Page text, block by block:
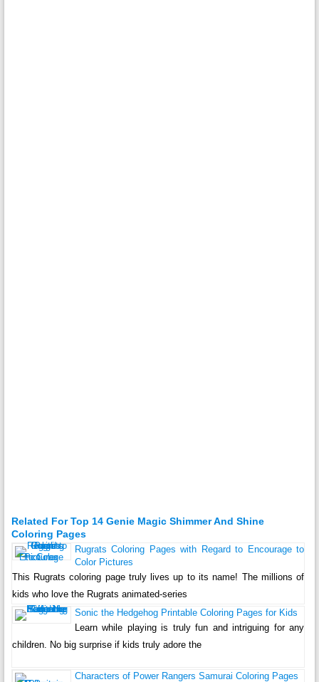
Related For Top 14 Genie Magic Shimmer And Shine
Coloring Pages
Rugrats Coloring Pages with Regard to Encourage to
Color Pictures
This Rugrats coloring page truly lives up to its name! The millions of
kids who love the Rugrats animated-series
Sonic the Hedgehog Printable Coloring Pages for Kids
Learn while playing is truly fun and intriguing for any
children. No big surprise if kids truly adore the
Characters of Power Rangers Samurai Coloring Pages